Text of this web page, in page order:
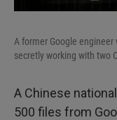
A former Google
secretly working with two
A Chinese
500 files from